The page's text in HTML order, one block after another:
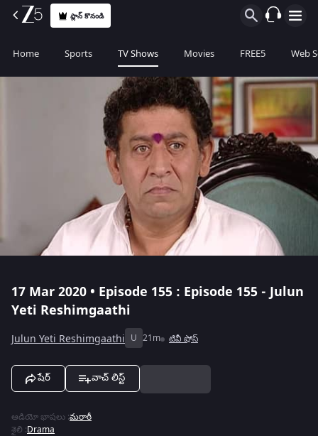
ప్లాన్ కొనండి
Home Sports TV Shows Movies FREE5 Web
17 Mar 2020 • Episode 155 : Episode 155 - Julun
Yeti Reshimgaathi
Julun Yeti Reshimgaathi U 21m టివీ షోస్
షేర్ వాచ్ లిస్ట్
ఆడియో భాషలు :మరాఠీ
శైలి :Drama